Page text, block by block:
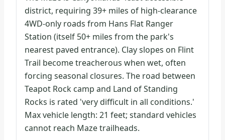
district, requiring 39+ miles of high-clearance
4WD-only roads from Hans Flat Ranger
Station (itself 50+ miles from the park's
nearest paved entrance). Clay slopes on Flint
Trail become treacherous when wet, often
forcing seasonal closures. The road between
Teapot Rock camp and Land of Standing
Rocks is rated 'very difficult in all conditions.'
Max vehicle length: 21 feet; standard vehicles
cannot reach Maze trailheads.